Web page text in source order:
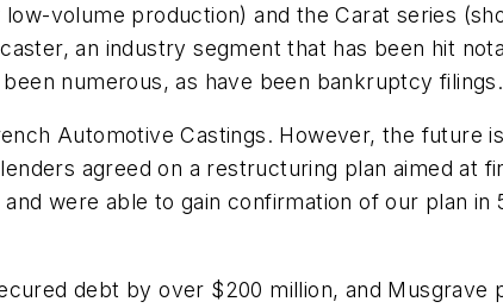
volume production) and the Carat series
an industry segment that has been hit
numerous, as have been bankruptcy filings.
Automotive Castings. However, the future
agreed on a restructuring plan aimed at
were able to gain confirmation of our plan in
debt by over $200 million, and